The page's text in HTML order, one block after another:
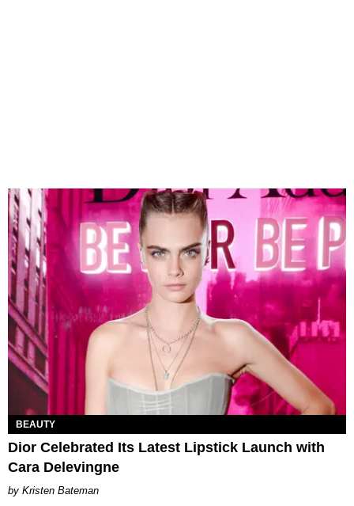
BEAUTY
Dior Celebrated Its Latest Lipstick Launch with
Cara Delevingne
Kristen Bateman